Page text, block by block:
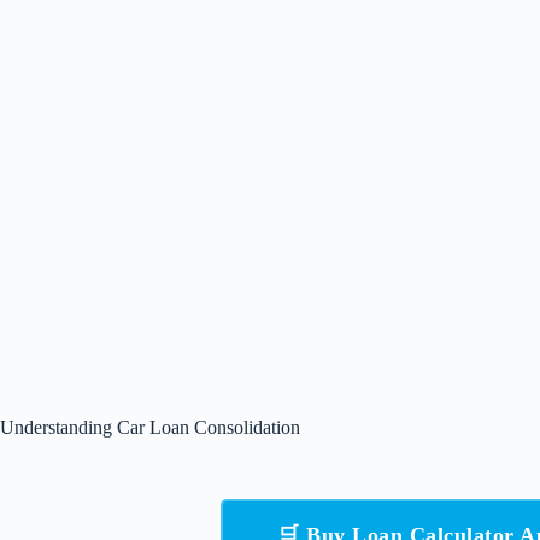
Understanding Car Loan Consolidation
🛒 Buy Loan Calculator